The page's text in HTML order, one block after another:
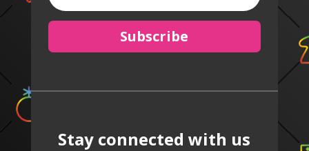
Subscribe
Stay connected with us